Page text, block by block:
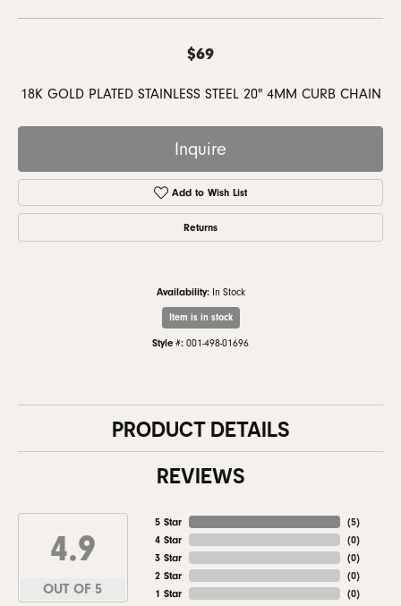
$69
18K GOLD PLATED STAINLESS STEEL 20" 4MM CURB CHAIN
Inquire
Add to Wish List
Returns
Availability: In Stock
Item is in stock
Style #: 001-498-01696
PRODUCT DETAILS
REVIEWS
4.9
OUT OF 5
5 Star
4 Star
3 Star
2 Star
1 Star
(5)
(0)
(0)
(0)
(0)